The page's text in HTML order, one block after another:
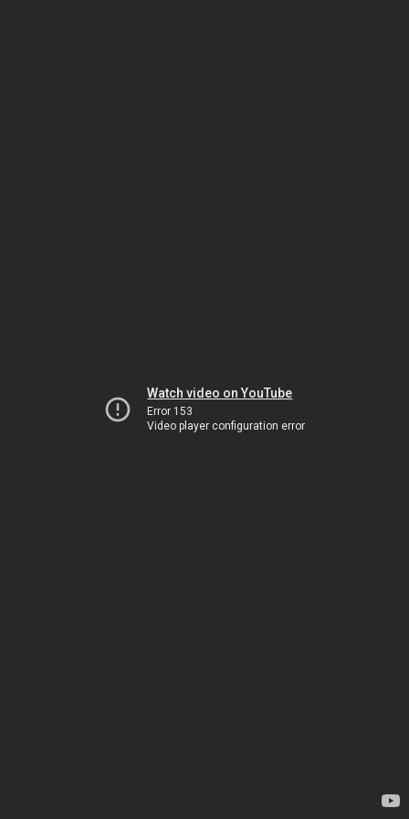
Watch video on YouTube
Error 153
Video player configuration error